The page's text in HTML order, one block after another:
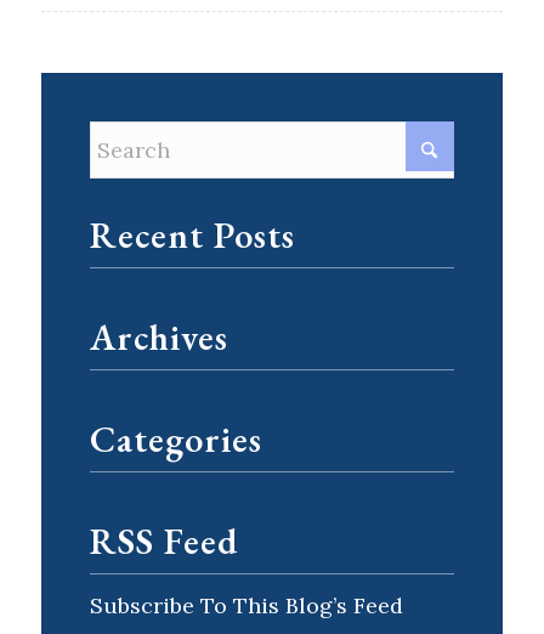
Recent Posts
Archives
Categories
RSS Feed
Subscribe To This Blog’s Feed